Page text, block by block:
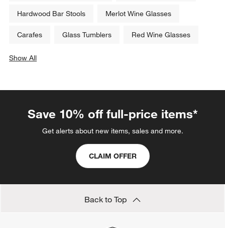
Hardwood Bar Stools Merlot Wine Glasses
Carafes Glass Tumblers Red Wine Glasses
Show All
Save 10% off full-price items*
Get alerts about new items, sales and more.
CLAIM OFFER
Back to Top